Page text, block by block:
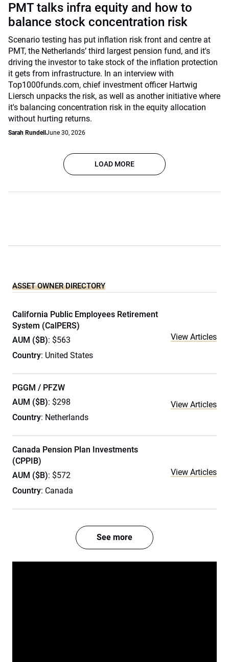
PMT talks infra equity and how to
balance stock concentration risk
Scenario testing has put inflation risk front and centre at
PMT, the Netherlands’ third largest pension fund, and it's
driving the investor to take stock of the inflation protection
it gets from infrastructure. In an interview with
Top1000funds.com, chief investment officer Hartwig
Liersch unpacks the risk, as well as another initiative where
it's balancing concentration risk in the equity allocation
without hurting returns.
Sarah Rundell June 30, 2026
LOAD MORE
ASSET OWNER DIRECTORY
California Public Employees Retirement
System (CalPERS)
AUM ($B): $563
Country: United States
View Articles
PGGM / PFZW
AUM ($B): $298
Country: Netherlands
View Articles
Canada Pension Plan Investments
(CPPIB)
AUM ($B): $572
Country: Canada
View Articles
See more